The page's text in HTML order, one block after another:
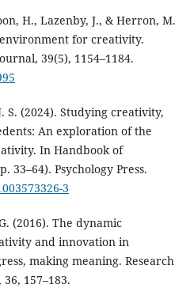
H., Lazenby, J., & Herron, M.
for creativity.
39(5), 1154–1184.
S. (2024). Studying creativity,
An exploration of the
In Handbook of
Psychology Press.
3
(2016). The dynamic
and innovation in
making meaning. Research
157–183.